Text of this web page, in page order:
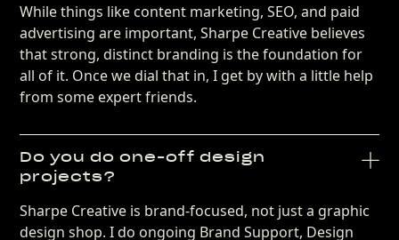
While things like content marketing, SEO, and paid
advertising are important, Sharpe Creative believes
that strong, distinct branding is the foundation for
all of it. Once we dial that in, I get by with a little help
from some expert friends.
Do you do one-off design
projects?
Sharpe Creative is brand-focused, not just a graphic
design shop. I do ongoing Brand Support, Design